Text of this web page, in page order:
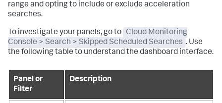
range and opting to include or exclude acceleration
searches.
To investigate your panels, go to
Cloud Monitoring
Console > Search > Skipped Scheduled Searches . Use
the following table to understand the dashboard interface.
Panel or
Filter
Description